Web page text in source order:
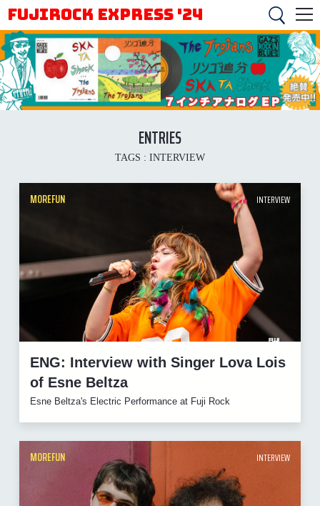
FUJIROCK EXPRESS '24
ENTRIES
TAGS : INTERVIEW
MOREFUN INTERVIEW
ENG: Interview with Singer Lova Lois
of Esne Beltza
Esne Beltza's Electric Performance at Fuji Rock
MOREFUN INTERVIEW